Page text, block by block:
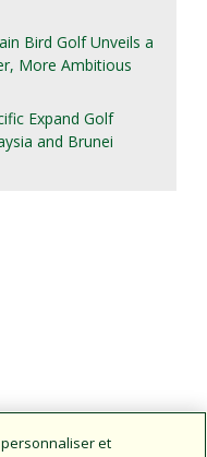
Bird Golf Unveils a
More Ambitious
Expand Golf
and Brunei
et